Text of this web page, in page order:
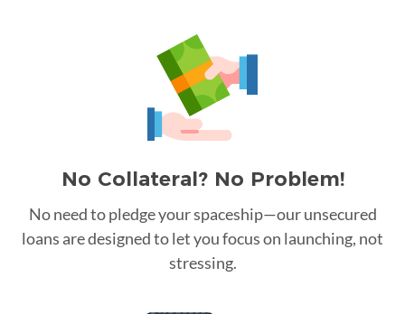
No Collateral? No Problem!
No need to pledge your spaceship—our unsecured
loans are designed to let you focus on launching, not
stressing.